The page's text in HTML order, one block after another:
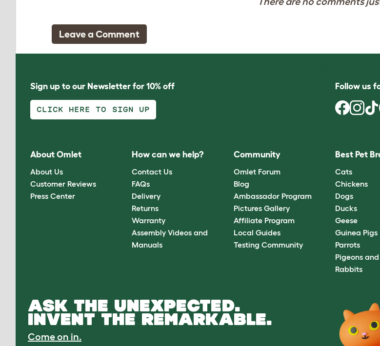
Leave a Comment
Sign up to our Newsletter for 10% off
CLICK HERE TO SIGN UP
Follow us
About Omlet
About Us
Customer Reviews
Press Center
How can we help?
Contact Us
FAQs
Delivery
Returns
Warranty
Assembly Videos and
Manuals
Community
Omlet Forum
Blog
Ambassador Program
Pictures Gallery
Affiliate Program
Local Guides
Testing Community
Best Pet
Cats
Chickens
Dogs
Ducks
Geese
Guinea Pigs
Parrots
Pigeons
Rabbits
ASK THE UNEXPECTED.
INVENT THE REMARKABLE.
Come on in.